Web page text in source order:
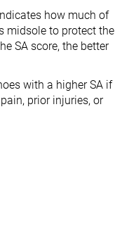
how much of
midsole to protect the
SA score, the better
with a higher SA if
prior injuries, or